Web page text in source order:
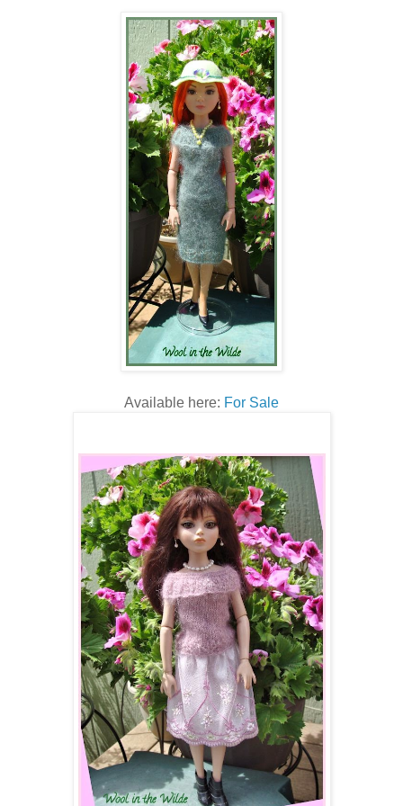
Available here: For Sale